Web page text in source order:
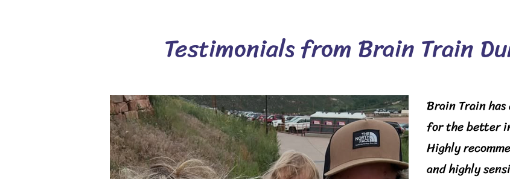
Testimonials from Brain Train
Brain Train
for the better
Highly
and highly